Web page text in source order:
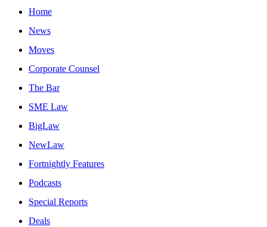
Home
News
Moves
Corporate Counsel
The Bar
SME Law
BigLaw
NewLaw
Fortnightly Features
Podcasts
Special Reports
Deals